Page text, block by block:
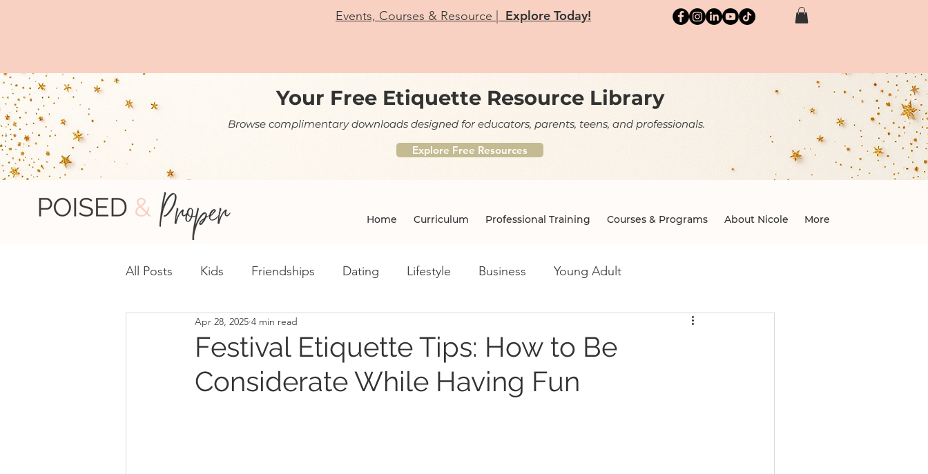
Events, Courses & Resource | Explore Today!
Your Free Etiquette Resource Library
Browse complimentary downloads designed for educators, parents, teens, and professionals.
Explore Free Resources
Home Curriculum Professional Training Courses & Programs About Nicole More
All Posts Kids Friendships Dating Lifestyle Business Young Adult
Festival Etiquette Tips: How to Be
Considerate While Having Fun
Apr 28, 2025 4 min read